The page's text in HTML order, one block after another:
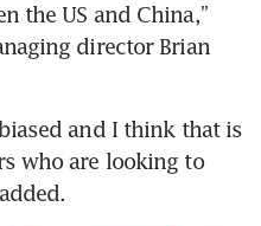
the US and China,”
director Brian
and I think that is
who are looking to